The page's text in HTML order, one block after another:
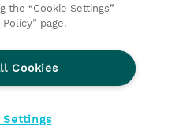
Ethics Line
the “Cookie Settings”
page.
Cookies
Settings